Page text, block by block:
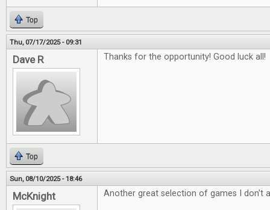
Top
Thu, 07/17/2025 - 09:31
Dave R Thanks for the opportunity! Good luck all!
Top
Sun, 08/10/2025 - 18:46
McKnight Another great selection of games I don't